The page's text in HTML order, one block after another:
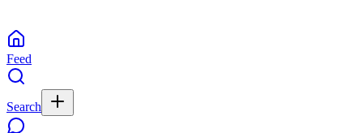
Feed
Search